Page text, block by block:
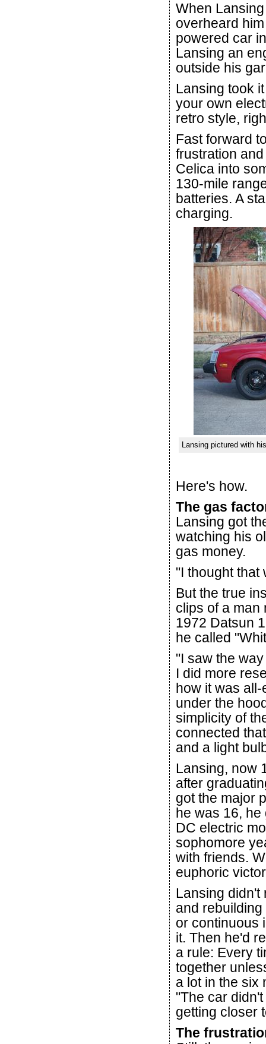
When
overheard
powered car
Lansing an
outside his
Lansing took
your own
retro style,
Fast forward
frustration
Celica into
130-mile
batteries. A
charging.
Lansing pictured with
Here's how.
The gas
Lansing got
watching his
gas money.
"I thought that
But the true
clips of a man
1972 Datsun
he called
"I saw the
I did more
how it was
under the
simplicity of
connected
and a light
Lansing, now
after
got the major
he was 16, he
DC electric
sophomore
with friends.
euphoric
Lansing didn't
and
or continuous
it. Then he'd
a rule: Every
together
a lot in the six
"The car
getting closer
The